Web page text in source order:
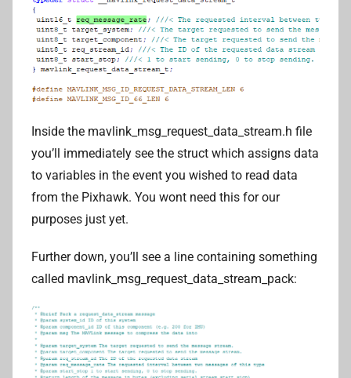
Inside the mavlink_msg_request_data_stream.h file
you’ll immediately see the struct which assigns data
to variables in the event you wished to read data
from the Pixhawk. You wont need this for our
purposes just yet.
Further down, you’ll see a line containing something
called mavlink_msg_request_data_stream_pack: